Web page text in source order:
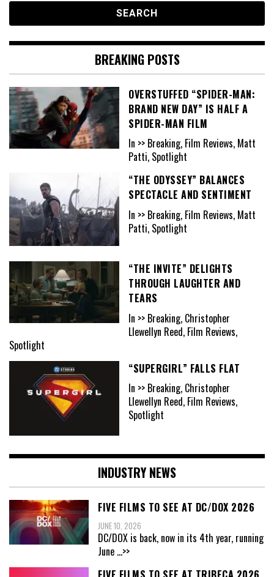
BREAKING POSTS
OVERSTUFFED “SPIDER-MAN:
BRAND NEW DAY” IS HALF A
SPIDER-MAN FILM
In >> Breaking, Film Reviews, Matt
Patti, Spotlight
“THE ODYSSEY” BALANCES
SPECTACLE AND SENTIMENT
In >> Breaking, Film Reviews, Matt
Patti, Spotlight
“THE INVITE” DELIGHTS
THROUGH LAUGHTER AND
TEARS
In >> Breaking, Christopher
Llewellyn Reed, Film Reviews,
Spotlight
“SUPERGIRL” FALLS FLAT
In >> Breaking, Christopher
Llewellyn Reed, Film Reviews,
Spotlight
INDUSTRY NEWS
FIVE FILMS TO SEE AT DC/DOX 2026
JUNE 10, 2026
DC/DOX is back, now in its 4th year, running
June ...>>